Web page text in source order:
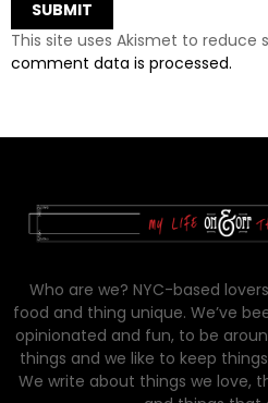
This site uses Akismet to reduce
comment data is processed.
Who are we? NYC-based
food and thing unique. We’ve
opinionated and fun, to be
things and we like to keep
We write about things we love,